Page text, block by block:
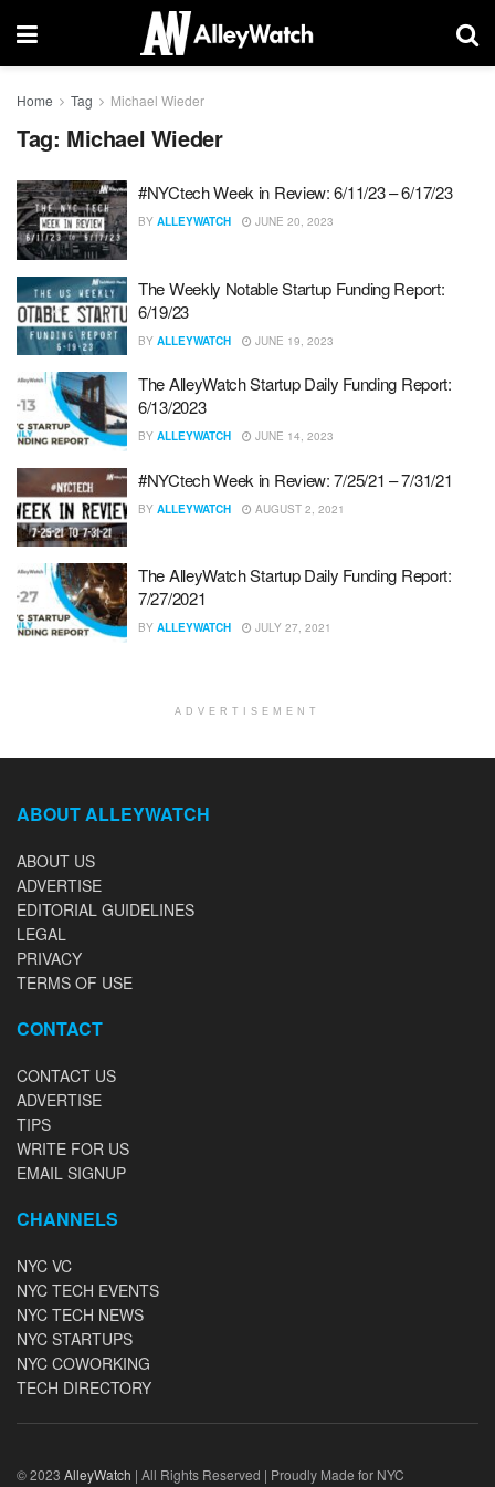
Home Tag Michael Wieder
Tag: Michael Wieder
#NYCtech Week in Review: 6/11/23 – 6/17/23
BY ALLEYWATCH JUNE 20, 2023
The Weekly Notable Startup Funding Report:
6/19/23
BY ALLEYWATCH JUNE 19, 2023
The AlleyWatch Startup Daily Funding Report:
6/13/2023
BY ALLEYWATCH JUNE 14, 2023
#NYCtech Week in Review: 7/25/21 – 7/31/21
BY ALLEYWATCH AUGUST 2, 2021
The AlleyWatch Startup Daily Funding Report:
7/27/2021
BY ALLEYWATCH JULY 27, 2021
ADVERTISEMENT
ABOUT ALLEYWATCH
ABOUT US
ADVERTISE
EDITORIAL GUIDELINES
LEGAL
PRIVACY
TERMS OF USE
CONTACT
CONTACT US
ADVERTISE
TIPS
WRITE FOR US
EMAIL SIGNUP
CHANNELS
NYC VC
NYC TECH EVENTS
NYC TECH NEWS
NYC STARTUPS
NYC COWORKING
TECH DIRECTORY
© 2023 AlleyWatch | All Rights Reserved | Proudly Made for NYC